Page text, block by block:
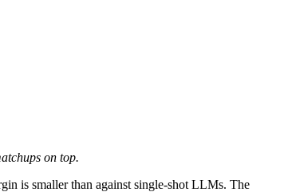
on top.
is smaller than against single-shot LLMs. The